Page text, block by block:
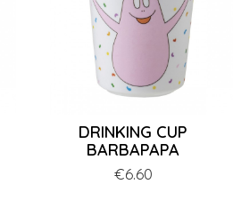
DRINKING CUP
BARBAPAPA
Price
€6.60